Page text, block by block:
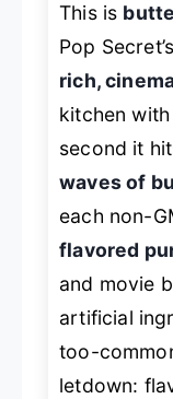
This is
Pop
rich,
kitchen
second it
waves of
each non-
flavored
and movie
artificial
too-
letdown: